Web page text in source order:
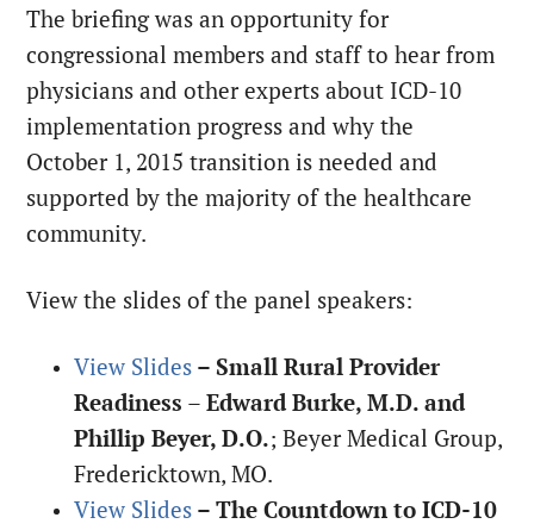
The briefing was an opportunity for
congressional members and staff to hear from
physicians and other experts about ICD-10
implementation progress and why the
October 1, 2015 transition is needed and
supported by the majority of the healthcare
community.
View the slides of the panel speakers:
View Slides – Small Rural Provider
Readiness –Edward Burke, M.D. and
Phillip Beyer, D.O.; Beyer Medical Group,
Fredericktown, MO.
View Slides – The Countdown to ICD-10